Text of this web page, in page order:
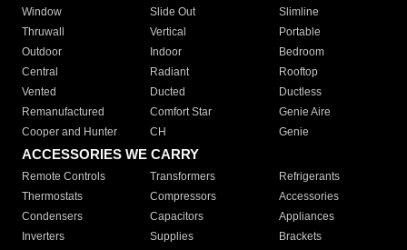
Window
Slide Out
Slimline
Thruwall
Vertical
Portable
Outdoor
Indoor
Bedroom
Central
Radiant
Rooftop
Vented
Ducted
Ductless
Remanufactured
Comfort Star
Genie Aire
Cooper and Hunter
CH Genie
ACCESSORIES WE CARRY
Remote Controls Transformers
Refrigerants
Thermostats
Compressors
Accessories
Condensers
Capacitors
Appliances
Inverters
Supplies Brackets